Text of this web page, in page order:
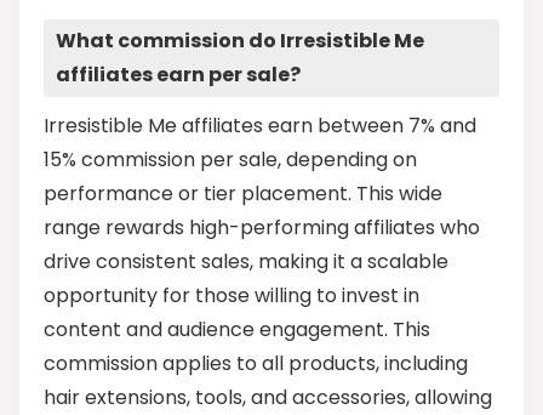
What commission do Irresistible Me
affiliates earn per sale?
Irresistible Me affiliates earn between 7% and
15% commission per sale, depending on
performance or tier placement. This wide
range rewards high-performing affiliates who
drive consistent sales, making it a scalable
opportunity for those willing to invest in
content and audience engagement. This
commission applies to all products, including
hair extensions, tools, and accessories, allowing